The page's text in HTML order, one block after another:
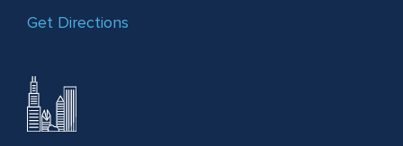
Get Directions